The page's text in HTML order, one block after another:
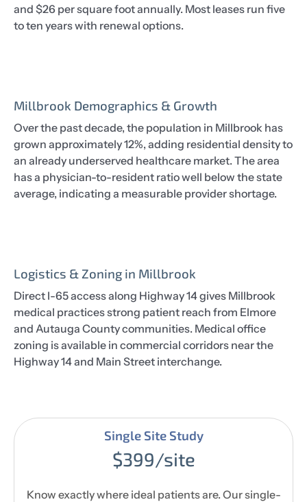
and $26 per square foot annually. Most leases run five
to ten years with renewal options.
Millbrook Demographics & Growth
Over the past decade, the population in Millbrook has
grown approximately 12%, adding residential density to
an already underserved healthcare market. The area
has a physician-to-resident ratio well below the state
average, indicating a measurable provider shortage.
Logistics & Zoning in Millbrook
Direct I-65 access along Highway 14 gives Millbrook
medical practices strong patient reach from Elmore
and Autauga County communities. Medical office
zoning is available in commercial corridors near the
Highway 14 and Main Street interchange.
Single Site Study
$399/site
Know exactly where ideal patients are. Our single-